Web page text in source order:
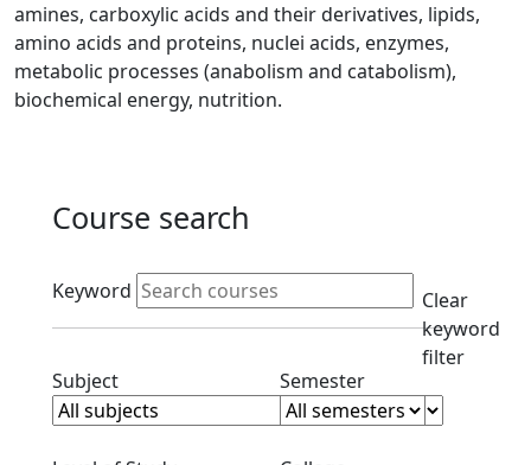
amines, carboxylic acids and their derivatives, lipids,
amino acids and proteins, nuclei acids, enzymes,
metabolic processes (anabolism and catabolism),
biochemical energy, nutrition.
Course search
Active filters
Keyword
Clear
keyword
filter
SubjectClear subjects filterSemesterClear semester